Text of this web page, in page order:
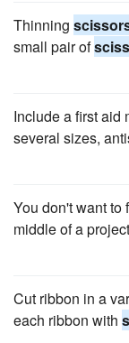
Thinning
small pair of
Include a first aid
several sizes,
You don't want to
middle of a
Cut ribbon in a
each ribbon with